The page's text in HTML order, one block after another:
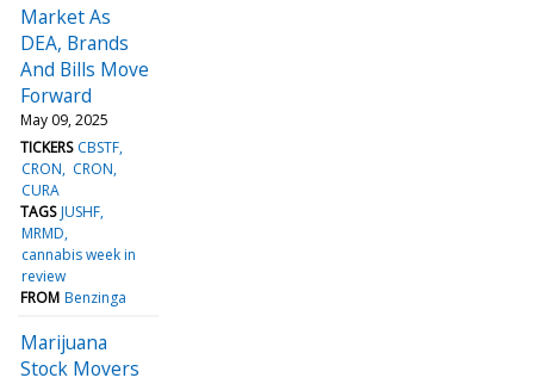
Market As
DEA, Brands
And Bills Move
Forward
May 09, 2025
TICKERS CBSTF
CRON
CRON
CURA
TAGS JUSHF
MRMD
cannabis week in
review
FROM Benzinga
Marijuana
Stock Movers